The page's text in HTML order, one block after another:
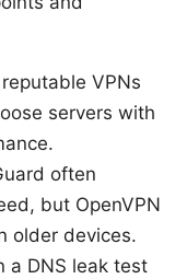
VPNs
servers with
often
but OpenVPN
older devices.
a DNS leak test